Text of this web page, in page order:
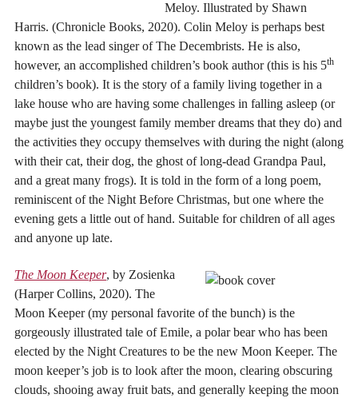
Meloy. Illustrated by Shawn
Harris. (Chronicle Books, 2020). Colin Meloy is perhaps best
known as the lead singer of The Decembrists. He is also,
however, an accomplished children’s book author (this is his 5th
children’s book). It is the story of a family living together in a
lake house who are having some challenges in falling asleep (or
maybe just the youngest family member dreams that they do) and
the activities they occupy themselves with during the night (along
with their cat, their dog, the ghost of long-dead Grandpa Paul,
and a great many frogs). It is told in the form of a long poem,
reminiscent of the Night Before Christmas, but one where the
evening gets a little out of hand. Suitable for children of all ages
and anyone up late.
The Moon Keeper, by Zosienka
(Harper Collins, 2020). The
Moon Keeper (my personal favorite of the bunch) is the
gorgeously illustrated tale of Emile, a polar bear who has been
elected by the Night Creatures to be the new Moon Keeper. The
moon keeper’s job is to look after the moon, clearing obscuring
clouds, shooing away fruit bats, and generally keeping the moon